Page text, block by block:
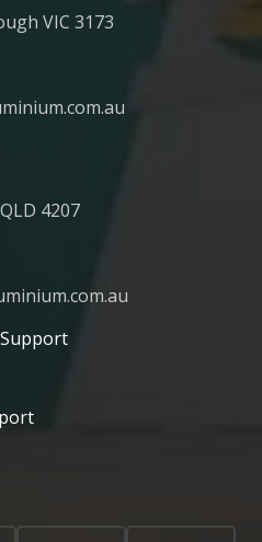
VIC 3173
4207